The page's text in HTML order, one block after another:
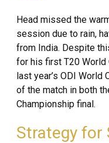
Head missed the
session due to rain,
from India. Despite
for his first T20 World
last year’s ODI World
of the match in both
Championship final.
Strategy for